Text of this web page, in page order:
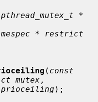
pthread_mutex_t *
* restrict
( const
mutex ,
);